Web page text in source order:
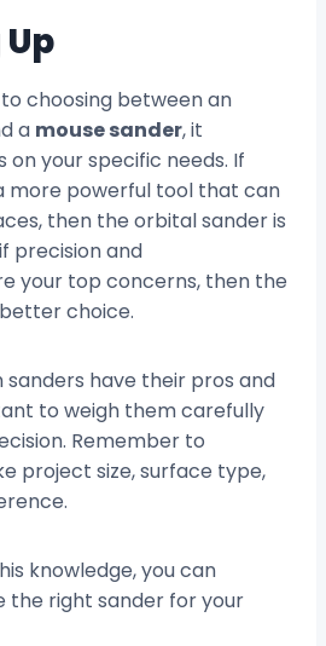
choosing between an
a mouse sander, it
your specific needs. If
more powerful tool that can
then the orbital sander is
precision and
your top concerns, then the
choice.
sanders have their pros and
to weigh them carefully
Remember to
project size, surface type,
knowledge, you can
the right sander for your